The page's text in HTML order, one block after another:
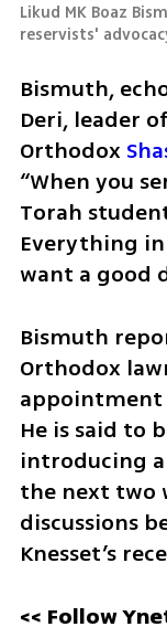
Likud MK Boaz
reservists'
Bismuth,
Deri, leader
Orthodox
“When you
Torah
Everything
want a good
Bismuth
Orthodox
appointment
He is said to
introducing
the next two
discussions
Knesset’s
<< Follow